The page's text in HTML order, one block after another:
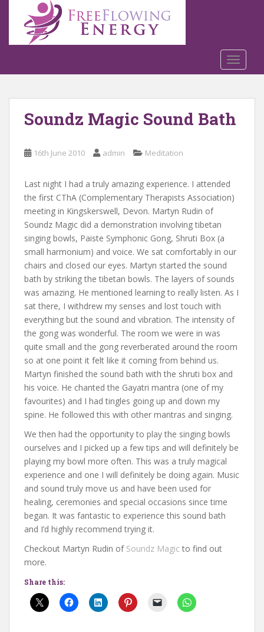
o
Soundz Magic Sound Bath
16th June 2010 admin Meditation
Last night I had a truly amazing experience. I attended
the first CThA (Complementary Therapists Association)
meeting in Kingskerswell, Devon. Martyn Rudin of
Soundz Magic did a demonstration involving tibetan
singing bowls, Paiste Symphonic Gong, Shruti Box (a
small harmonium) and voice. We sat comfortably in our
chairs and closed our eyes. Martyn started the sound
bath by striking the tibetan bowls. The layers of sounds
was amazing. He mentioned learning to really listen. As I
sat there, I withdrew my senses and lost touch with
everything but the sound and vibration. The intensity of
the gong was wonderful. The room we were in was
quite small and the gong reverberated around the room
so at one point it felt like it coming from behind us.
Martyn finished the sound bath with the shruti box and
his voice. He chanted the Gayatri mantra (one of my
favourites) and I had tingles going up and down my
spine. He followed this with other mantras and singing.
We then had the opportunity to play the singing bowls
ourselves and I picked up a few tips and will definitely be
playing my bowl more often. This was a truly magical
experience and one I will definitely be doing again. Music
and sound truly move us and have been used for
healing, ceremonies and special occasions since time
began. It was fantastic to experience this sound bath
and I’d highly recommend trying it.
Checkout Martyn Rudin of Soundz Magic to find out
more.
Share this: